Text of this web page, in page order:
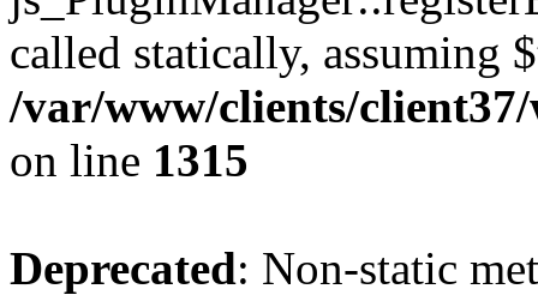
called statically, assuming
/var/www/clients/
on line 1315
Deprecated: Non-static